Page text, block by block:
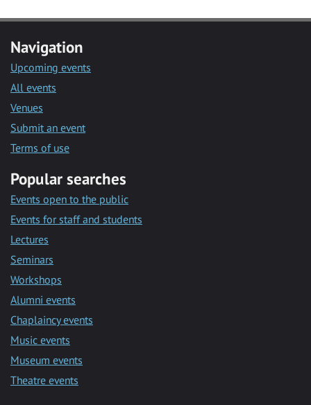
Navigation
Upcoming events
All events
Venues
Submit an event
Terms of use
Popular searches
Events open to the public
Events for staff and students
Lectures
Seminars
Workshops
Alumni events
Chaplaincy events
Music events
Museum events
Theatre events